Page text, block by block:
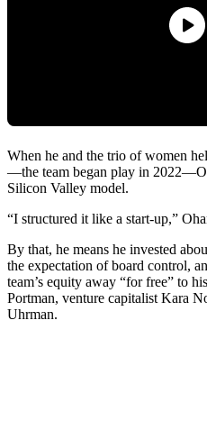
When he and the trio of women
—the team began play in
Silicon Valley model.
“I structured it like a start-up,”
By that, he means he invested
the expectation of board control,
team’s equity away “for free” to
Portman, venture capitalist Kara
Uhrman.